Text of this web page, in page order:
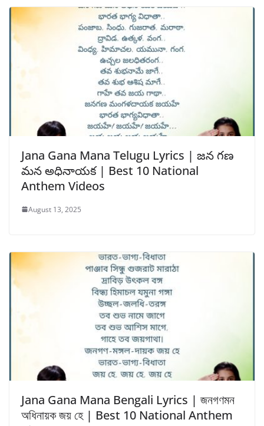
Jana Gana Mana Telugu Lyrics | జన గణ
మన అధినాయక | Best 10 National
Anthem Videos
August 13, 2025
Jana Gana Mana Bengali Lyrics | জনগণমন
অধিনায়ক জয় হে | Best 10 National Anthem